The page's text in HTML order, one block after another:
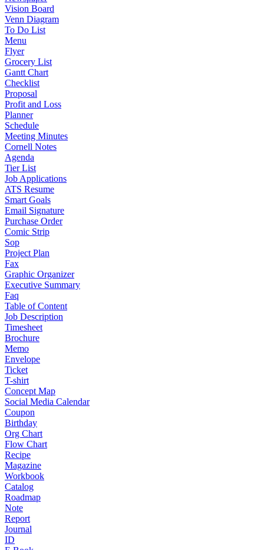
Vision Board
Venn Diagram
To Do List
Menu
Flyer
Grocery List
Gantt Chart
Checklist
Proposal
Profit and Loss
Planner
Schedule
Meeting Minutes
Cornell Notes
Agenda
Tier List
Job Applications
ATS Resume
Smart Goals
Email Signature
Purchase Order
Comic Strip
Sop
Project Plan
Fax
Graphic Organizer
Executive Summary
Faq
Table of Content
Job Description
Timesheet
Brochure
Memo
Envelope
Ticket
T-shirt
Concept Map
Social Media Calendar
Coupon
Birthday
Org Chart
Flow Chart
Recipe
Magazine
Workbook
Catalog
Roadmap
Note
Report
Journal
ID